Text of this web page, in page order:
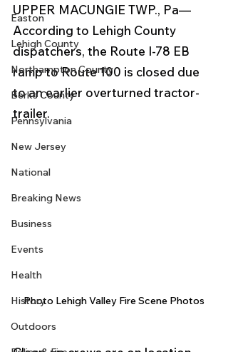
Easton
Lehigh County
Northampton County
Berks County
Pennsylvania
New Jersey
National
Breaking News
Business
Events
Health
History
Outdoors
UPPER MACUNGIE TWP., Pa—
According to Lehigh County
dispatchers, the Route I-78 EB
ramp to Route 100 is closed due
to an earlier overturned tractor-
trailer.
Photo Lehigh Valley Fire Scene Photos